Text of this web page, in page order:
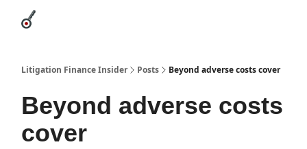
Litigation Finance Insider Posts Beyond adverse costs cover
Beyond adverse costs
cover